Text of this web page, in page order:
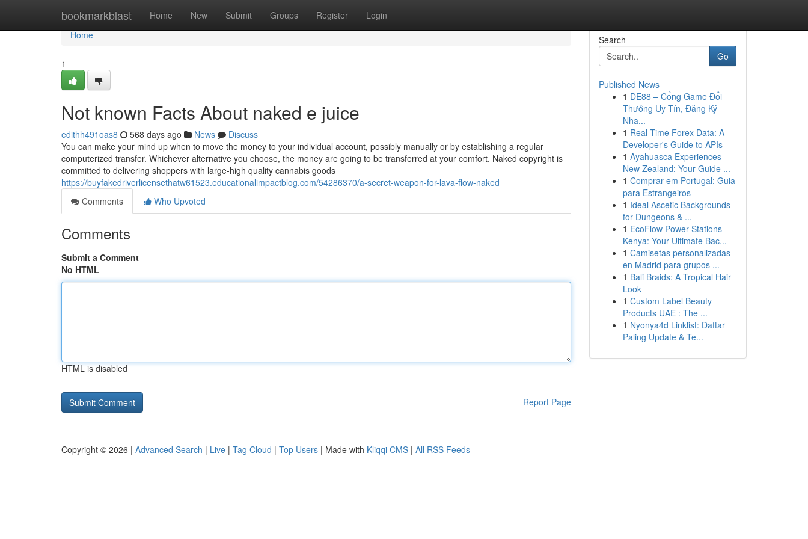
bookmarkblast Home New Submit Groups Register Login
Home
Home
1
Not known Facts About naked e juice
edithh491oas8 568 days ago News
Discuss
You can make your mind up when to move the money to your individual account, possibly manually or by establishing a regular
computerized transfer. Whichever alternative you choose, the money are going to be transferred at your comfort. Naked copyright is
committed to delivering shoppers with large-high quality cannabis goods
https://buyfakedriverlicensethatw61523.educationalimpactblog.com/54286370/a-secret-weapon-for-lava-flow-naked
Comments
Who Upvoted
Comments
Submit a Comment
No HTML
HTML is disabled
Report Page
Search
Go
Published News
1 DE88 – Cổng Game Đổi
Thưởng Uy Tín, Đăng Ký
Nha...
1 Real-Time Forex Data: A
Developer's Guide to APIs
1 Ayahuasca Experiences
New Zealand: Your Guide ...
1 Comprar em Portugal: Guia
para Estrangeiros
1 Ideal Ascetic Backgrounds
for Dungeons & ...
1 EcoFlow Power Stations
Kenya: Your Ultimate Bac...
1 Camisetas personalizadas
en Madrid para grupos ...
1 Bali Braids: A Tropical Hair
Look
1 Custom Label Beauty
Products UAE : The ...
1 Nyonya4d Linklist: Daftar
Paling Update & Te...
Copyright © 2026 | Advanced Search | Live | Tag Cloud | Top Users | Made with Kliqqi CMS | All RSS Feeds